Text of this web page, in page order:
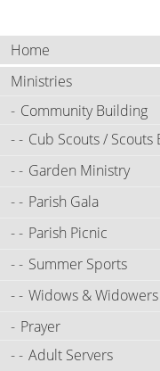
Home
Ministries
Community Building
Cub Scouts / Scouts
Garden Ministry
Parish Gala
Parish Picnic
Summer Sports
Widows &
Prayer
Adult Servers